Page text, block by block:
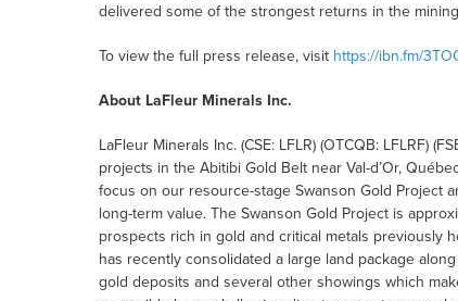
delivered some of the strongest returns in the
To view the full press release, visit https://ibn.fm/
About LaFleur Minerals Inc.
LaFleur Minerals Inc. (CSE: LFLR) (OTCQB: LFLRF)
projects in the Abitibi Gold Belt near Val-d’Or,
focus on our resource-stage Swanson Gold Project
long-term value. The Swanson Gold Project is
prospects rich in gold and critical metals previously
has recently consolidated a large land package
gold deposits and several other showings which